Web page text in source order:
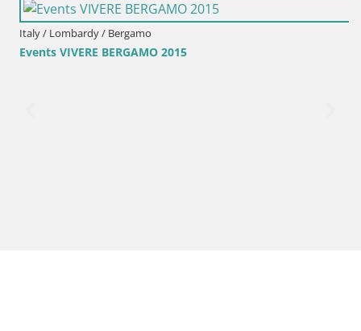
Italy / Lombardy / Bergamo
Events VIVERE BERGAMO 2015